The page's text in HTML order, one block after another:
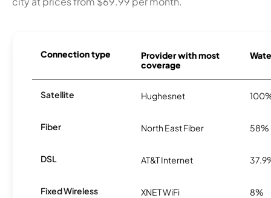
Connection type
Provider with most
coverage
Satellite Hughesnet
Fiber North East Fiber 58%
DSL AT&T Internet
Fixed Wireless XNET WiFi 8%